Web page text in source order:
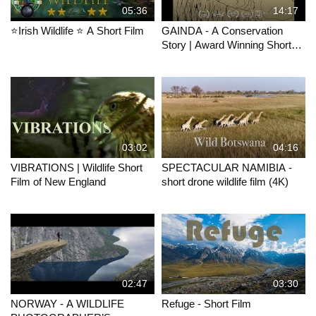
05:36
⭐Irish Wildlife ⭐ A Short Film
14:17
GAINDA - A Conservation
Story | Award Winning Short
03:02
VIBRATIONS | Wildlife Short
Film of New England
04:16
SPECTACULAR NAMIBIA -
short drone wildlife film (4K)
02:47
NORWAY - A WILDLIFE
03:30
Refuge - Short Film